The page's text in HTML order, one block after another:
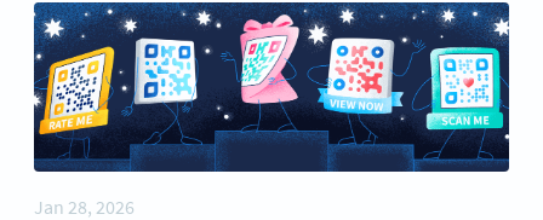
Jan 28, 2026